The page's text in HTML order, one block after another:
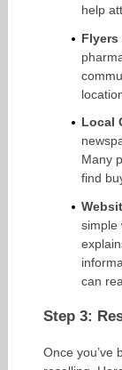
help
Flyers
Local
Many
find
simple
can
Step 3:
Once you’ve